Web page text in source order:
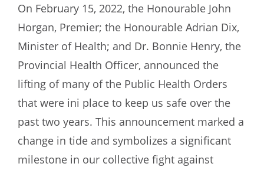
On February 15, 2022, the Honourable John
Horgan, Premier; the Honourable Adrian Dix,
Minister of Health; and Dr. Bonnie Henry, the
Provincial Health Officer, announced the
lifting of many of the Public Health Orders
that were ini place to keep us safe over the
past two years. This announcement marked a
change in tide and symbolizes a significant
milestone in our collective fight against